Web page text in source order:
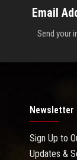
Email
Send your
Newsletter
Sign Up to
Updates &